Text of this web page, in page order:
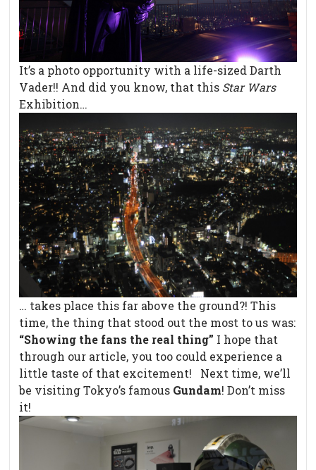
It’s a photo opportunity with a life-sized Darth
Vader!! And did you know, that this Star Wars
Exhibition…
… takes place this far above the ground?! This
time, the thing that stood out the most to us was:
“Showing the fans the real thing” I hope that
through our article, you too could experience a
little taste of that excitement! Next time, we’ll
be visiting Tokyo’s famous Gundam! Don’t miss
it!